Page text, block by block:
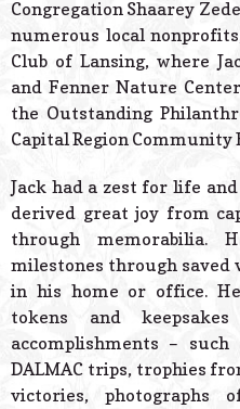
Congregation Shaarey
numerous local
Club of Lansing, where
and Fenner Nature
the Outstanding
Capital Region Community
Jack had a zest for life
derived great joy from
through memorabilia.
milestones through saved
in his home or office.
tokens and
accomplishments –
DALMAC trips, trophies
victories, photographs